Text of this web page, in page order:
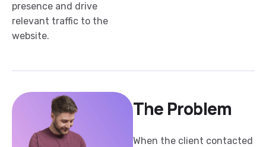
presence and drive
relevant traffic to the
website.
The Problem
When the client contacted